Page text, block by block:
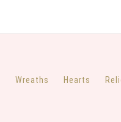
Wreaths Hearts